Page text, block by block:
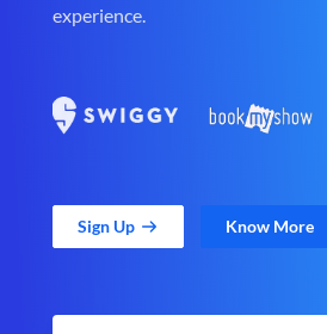
experience.
Sign Up Know More